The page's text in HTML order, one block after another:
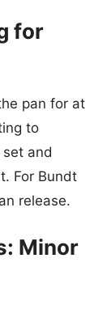
for
pan for at
to
and
For Bundt
release.
Minor